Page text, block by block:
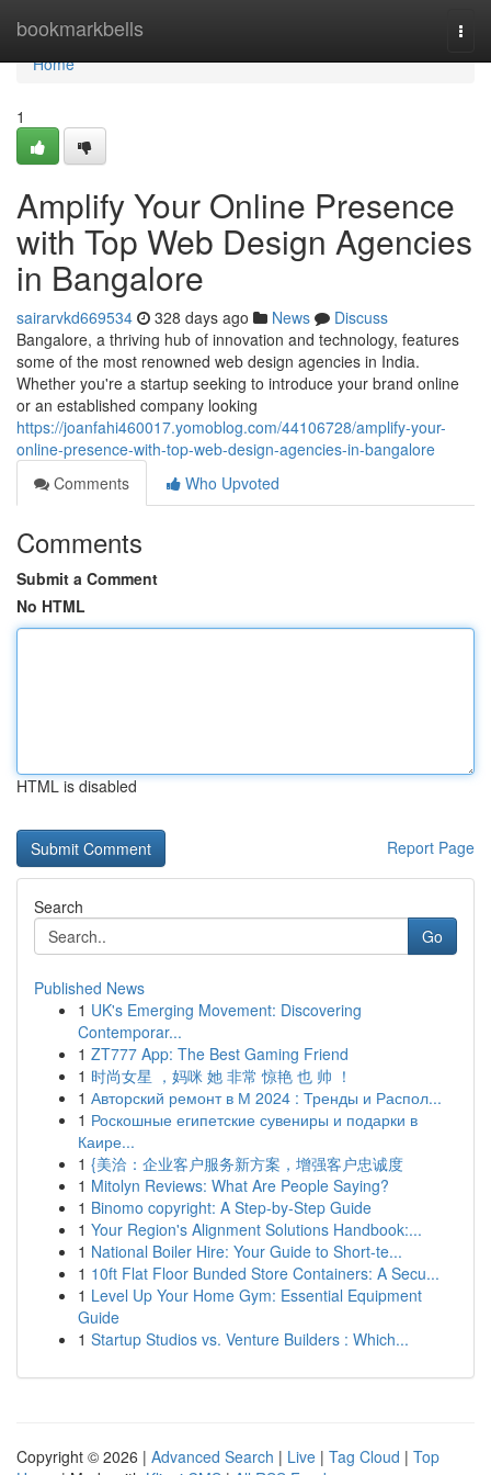
bookmarkbells
Home
Home
1
Amplify Your Online Presence
with Top Web Design Agencies
in Bangalore
sairarvkd669534 328 days ago News
Discuss
Bangalore, a thriving hub of innovation and technology, features
some of the most renowned web design agencies in India.
Whether you're a startup seeking to introduce your brand online
or an established company looking
https://joanfahi460017.yomoblog.com/44106728/amplify-your-
online-presence-with-top-web-design-agencies-in-bangalore
Comments
Who Upvoted
Comments
Submit a Comment
No HTML
HTML is disabled
Report Page
Search
Go
Published News
1 UK's Emerging Movement: Discovering
Contemporar...
1 ZT777 App: The Best Gaming Friend
1 时尚女星 ，妈咪 她 非常 惊艳 也 帅 ！
1 Авторский ремонт в М 2024 : Тренды и Распол...
1 Роскошные египетские сувениры и подарки в
Каире...
1 {美洽：企业客户服务新方案，增强客户忠诚度
1 Mitolyn Reviews: What Are People Saying?
1 Binomo copyright: A Step-by-Step Guide
1 Your Region's Alignment Solutions Handbook:...
1 National Boiler Hire: Your Guide to Short-te...
1 10ft Flat Floor Bunded Store Containers: A Secu...
1 Level Up Your Home Gym: Essential Equipment
Guide
1 Startup Studios vs. Venture Builders : Which...
Copyright © 2026 | Advanced Search | Live | Tag Cloud | Top